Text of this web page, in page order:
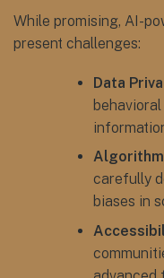
While promising, AI-
present challenges:
Data
carefully
biases in